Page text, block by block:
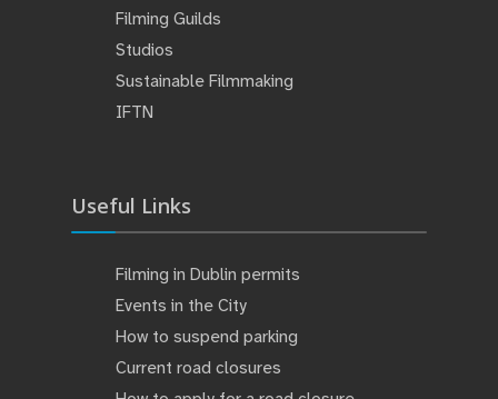
Filming Guilds
Studios
Sustainable Filmmaking
IFTN
Useful Links
Filming in Dublin permits
Events in the City
How to suspend parking
Current road closures